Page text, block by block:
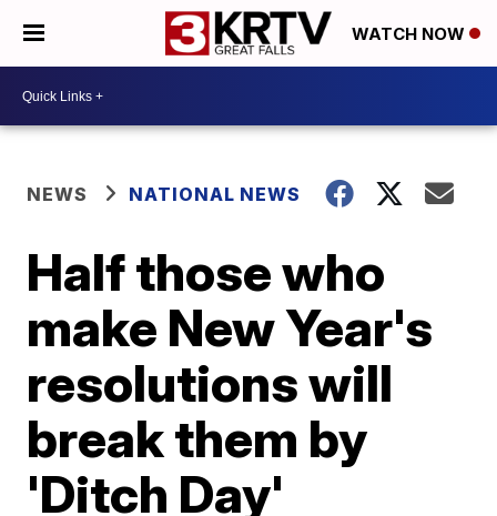
WATCH NOW
NEWS NATIONAL NEWS
Half those who
make New Year's
resolutions will
break them by
'Ditch Day'